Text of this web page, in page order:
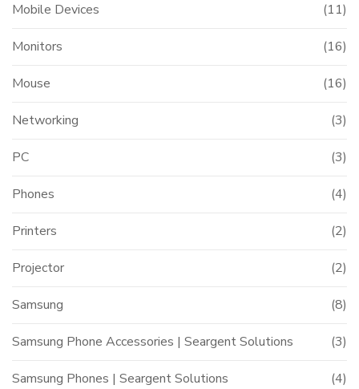
Mobile Devices (11)
Monitors (16)
Mouse (16)
Networking (3)
PC (3)
Phones (4)
Printers (2)
Projector (2)
Samsung (8)
Samsung Phone Accessories | Seargent Solutions (3)
Samsung Phones | Seargent Solutions (4)